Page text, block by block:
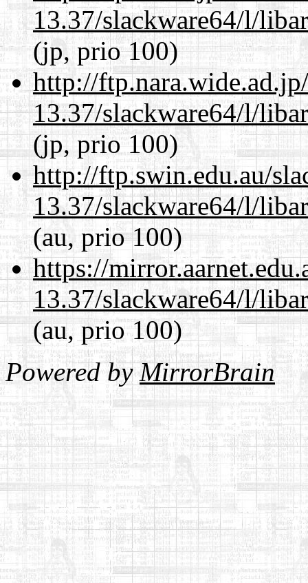
13.37/slackware64/l/
(jp, prio 100)
http://
13.37/slackware64/l/
(jp, prio 100)
http://ftp.swin.edu.au/
13.37/slackware64/l/
(au, prio 100)
https://
13.37/slackware64/l/
(au, prio 100)
Powered byMirrorBrain